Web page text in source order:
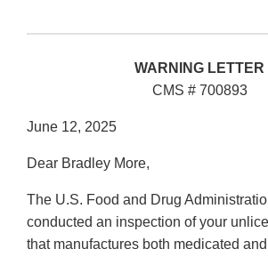
WARNING LETTER
CMS # 700893
June 12, 2025
Dear Bradley More,
The U.S. Food and Drug
conducted an inspection of your
that manufactures both medicated